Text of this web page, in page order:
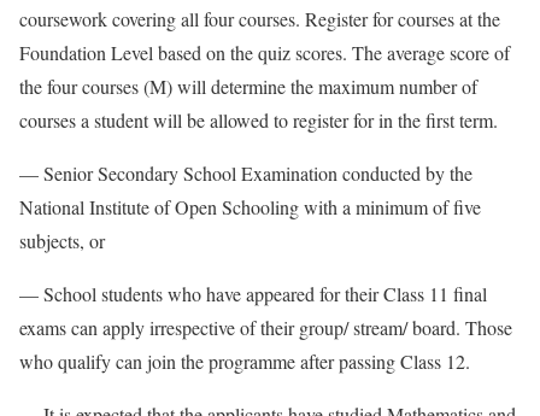
coursework covering all four courses. Register for courses at the
Foundation Level based on the quiz scores. The average score of
the four courses (M) will determine the maximum number of
courses a student will be allowed to register for in the first term.
— Senior Secondary School Examination conducted by the
National Institute of Open Schooling with a minimum of five
subjects, or
— School students who have appeared for their Class 11 final
exams can apply irrespective of their group/ stream/ board. Those
who qualify can join the programme after passing Class 12.